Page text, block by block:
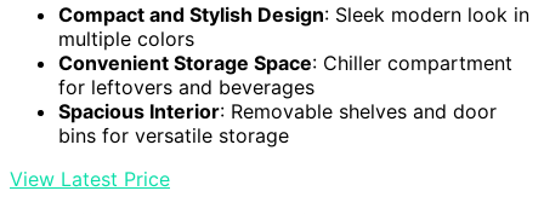
Compact and Stylish Design: Sleek modern look in
multiple colors
Convenient Storage Space: Chiller compartment
for leftovers and beverages
Spacious Interior: Removable shelves and door
bins for versatile storage
View Latest Price